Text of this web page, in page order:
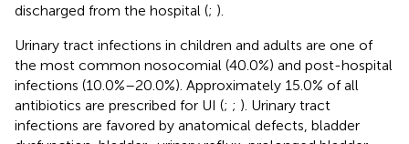
discharged from the hospital (; ).
Urinary tract infections in children and adults are one of
the most common nosocomial (40.0%) and post-hospital
infections (10.0%–20.0%). Approximately 15.0% of all
antibiotics are prescribed for UI (; ; ). Urinary tract
infections are favored by anatomical defects, bladder